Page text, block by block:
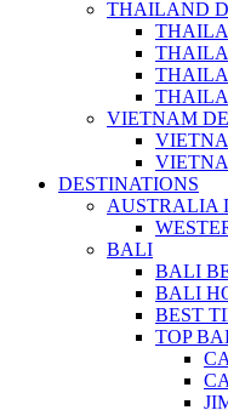
THAILAND
VIETNAM
DESTINATIONS
AUSTRALIA
BALI
BALI
BALI
BEST
TOP